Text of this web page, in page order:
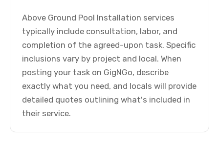
Above Ground Pool Installation services
typically include consultation, labor, and
completion of the agreed-upon task. Specific
inclusions vary by project and local. When
posting your task on GigNGo, describe
exactly what you need, and locals will provide
detailed quotes outlining what's included in
their service.